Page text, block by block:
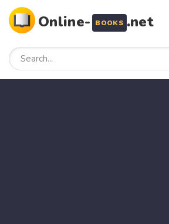
Online- BOOKS .net